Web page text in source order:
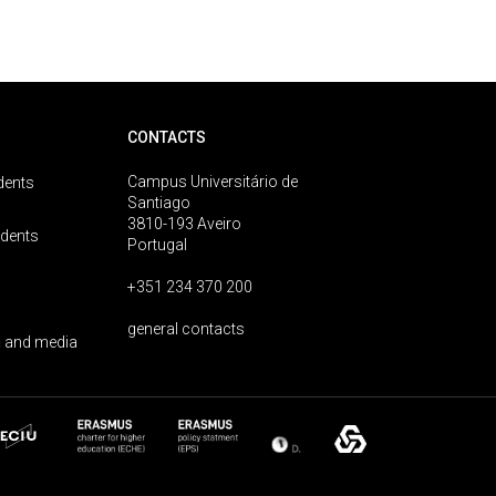
media
CONTACTS
Campus Universitário de
Santiago
3810-193 Aveiro
Portugal
+351 234 370 200
general contacts